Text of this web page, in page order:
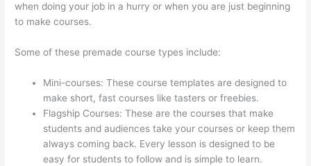
when doing your job in a hurry or when you are just beginning
to make courses.
Some of these premade course types include:
Mini-courses: These course templates are designed to
make short, fast courses like tasters or freebies.
Flagship Courses: These are the courses that make
students and audiences take your courses or keep them
always coming back. Every lesson is designed to be
easy for students to follow and is simple to learn.